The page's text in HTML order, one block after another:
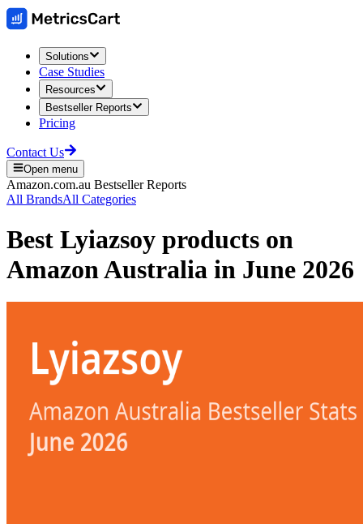
Solutions
Case Studies
Resources
Bestseller Reports
Pricing
Contact Us
Open menu
Amazon.com.au Bestseller Reports
All BrandsAll Categories
Best Lyiazsoy products on
Amazon Australia in June 2026